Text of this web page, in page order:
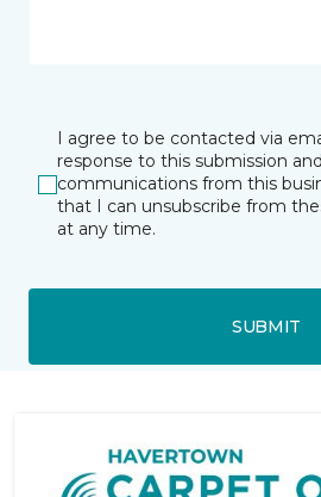
I agree to be contacted via
response to this submission
communications from this
that I can unsubscribe from
at any time.
SUBMIT